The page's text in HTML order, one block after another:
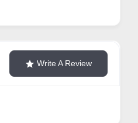
Write A Review